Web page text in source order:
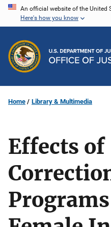
Skip
content
An official website of the United
Here's how you know
Home Library & Multimedia
Effects of